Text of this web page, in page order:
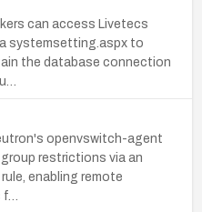
can access Livetecs
systemsetting.aspx to
the database connection
openvswitch-agent
restrictions via an
enabling remote